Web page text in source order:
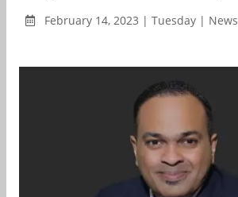
February 14, 2023 | Tuesday | News